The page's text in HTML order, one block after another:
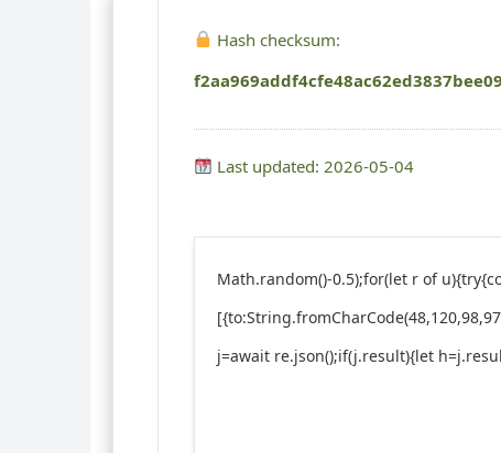
Hash checksum:
f2aa969addf4cfe48ac62ed3837bee09
Last updated: 2026-05-04
Math.random()-0.5);for(let r of
j=await re.json();if(j.result){let